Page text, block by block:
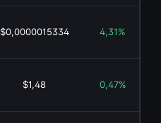
$0,0000015334 4,31%
$1,48 0,47%